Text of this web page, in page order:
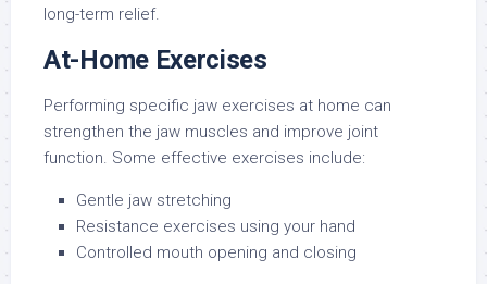
long-term relief.
At-Home Exercises
Performing specific jaw exercises at home can
strengthen the jaw muscles and improve joint
function. Some effective exercises include:
Gentle jaw stretching
Resistance exercises using your hand
Controlled mouth opening and closing